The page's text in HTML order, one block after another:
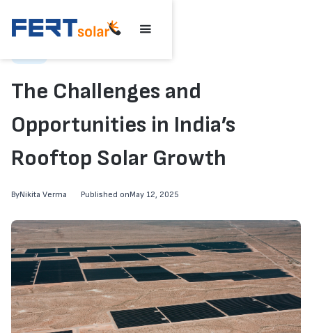
SOLAR
The Challenges and
Opportunities in India’s
Rooftop Solar Growth
ByNikita Verma Published onMay 12, 2025